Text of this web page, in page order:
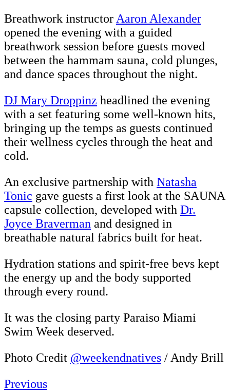
Breathwork instructorAaron Alexander
opened the evening with a guided
breathwork session before guests moved
between the hammam sauna, cold plunges,
and dance spaces throughout the night.
DJ Mary Droppinz headlined the evening
with a set featuring some well-known hits,
bringing up the temps as guests continued
their wellness cycles through the heat and
cold.
An exclusive partnership with Natasha
Tonic gave guests a first look at the SAUNA
capsule collection, developed with Dr.
Joyce Braverman and designed in
breathable natural fabrics built for heat.
Hydration stations and spirit-free bevs kept
the energy up and the body supported
through every round.
It was the closing party Paraiso Miami
Swim Week deserved.
Photo Credit @weekendnatives / Andy Brill
Previous